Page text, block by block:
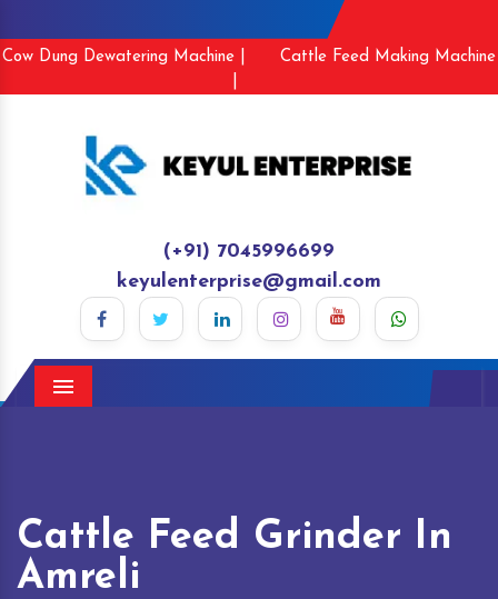
Cow Dung Dewatering Machine |
Cattle Feed Making Machine
(+91) 7045996699
keyulenterprise@gmail.com
Menu
Cattle Feed Grinder In
Amreli